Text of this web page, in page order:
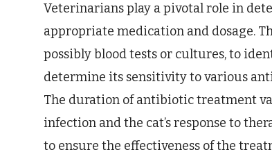
Veterinarians play a pivotal role in
appropriate medication and dosage.
possibly blood tests or cultures, to
determine its sensitivity to various
The duration of antibiotic treatment
infection and the cat’s response to
to ensure the effectiveness of the